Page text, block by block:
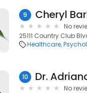
9 Cheryl
No
25111 Country Club
Healthcare
10 Dr.
No